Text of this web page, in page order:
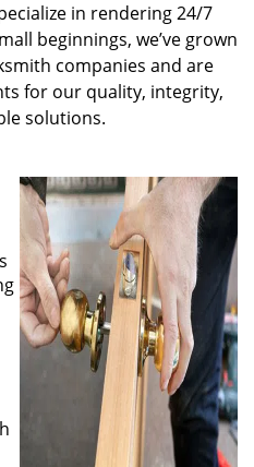
in rendering 24/7
beginnings, we’ve grown
companies and are
for our quality, integrity,
solutions.